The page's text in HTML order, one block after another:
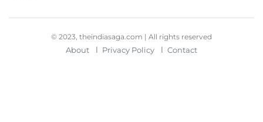
© 2023, theindiasaga.com | All rights reserved
About Privacy Policy Contact